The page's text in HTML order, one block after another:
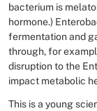
bacterium is
hormone.)
fermentation and
through, for
disruption to the
impact metabolic
This is a young